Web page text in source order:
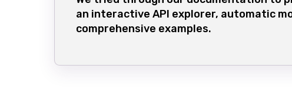
an interactive API explorer, automatic
comprehensive examples.